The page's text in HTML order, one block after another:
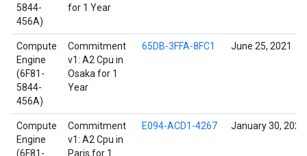
5844-
456A)
for 1 Year
Compute
Engine
(6F81-
5844-
456A)
Commitment
v1: A2 Cpu in
Osaka for 1
Year
65DB-3FFA-8FC1 June 25, 2021
Compute
Engine
(6F81-
Commitment
v1: A2 Cpu in
Paris for 1
E094-ACD1-4267 January 30, 2022